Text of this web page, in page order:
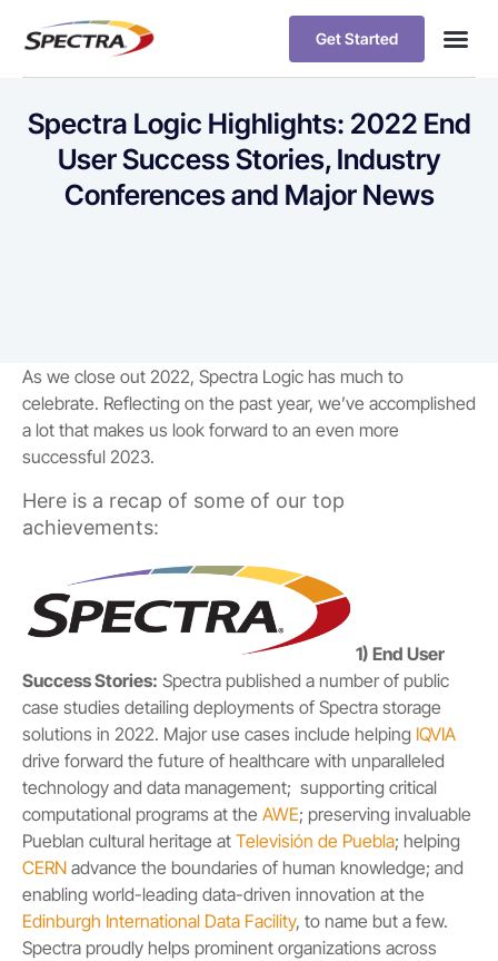
Get Started
Spectra Logic Highlights: 2022 End
User Success Stories, Industry
Conferences and Major News
As we close out 2022, Spectra Logic has much to
celebrate. Reflecting on the past year, we’ve accomplished
a lot that makes us look forward to an even more
successful 2023.
Here is a recap of some of our top
achievements:
1) End User
Success Stories: Spectra published a number of public
case studies detailing deployments of Spectra storage
solutions in 2022. Major use cases include helping IQVIA
drive forward the future of healthcare with unparalleled
technology and data management; supporting critical
computational programs at the AWE; preserving invaluable
Pueblan cultural heritage at Televisión de Puebla; helping
CERN advance the boundaries of human knowledge; and
enabling world-leading data-driven innovation at the
Edinburgh International Data Facility, to name but a few.
Spectra proudly helps prominent organizations across